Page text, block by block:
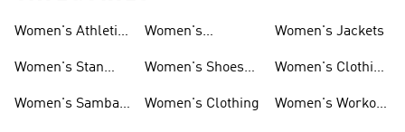
Women's Athletic
Women's Stan
Women's Samba
Shoes
Women's
Women's Shoes
Women's Clothing
Women's Jackets
Women's Clothing
Women's Workout